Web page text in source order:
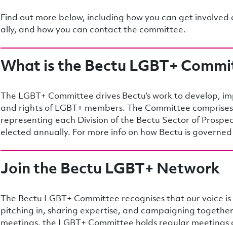
Find out more below, including how you can get
ally, and how you can contact the committee.
What is the Bectu LGBT+
The LGBT+ Committee drives Bectu’s work to develop,
and rights of LGBT+ members. The Committee
representing each Division of the Bectu Sector of
elected annually. For more info on how Bectu is
Join the Bectu LGBT+ Network
The Bectu LGBT+ Committee recognises that our voice
pitching in, sharing expertise, and campaigning
meetings, the LGBT+ Committee holds regular